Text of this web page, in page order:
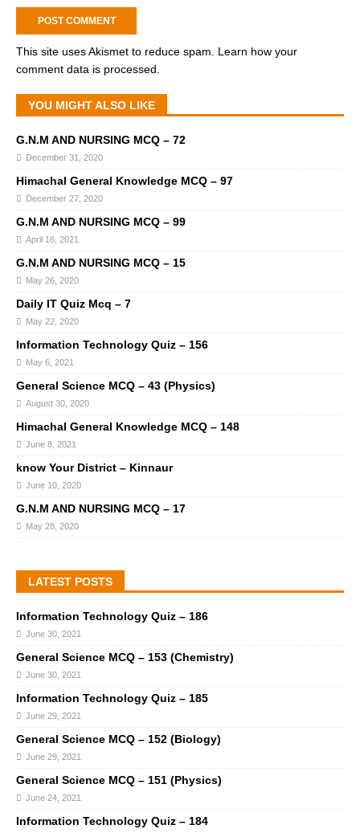
This site uses Akismet to reduce spam. Learn how your
comment data is processed.
YOU MIGHT ALSO LIKE
G.N.M AND NURSING MCQ – 72
December 31, 2020
Himachal General Knowledge MCQ – 97
December 27, 2020
G.N.M AND NURSING MCQ – 99
April 16, 2021
G.N.M AND NURSING MCQ – 15
May 26, 2020
Daily IT Quiz Mcq – 7
May 22, 2020
Information Technology Quiz – 156
May 6, 2021
General Science MCQ – 43 (Physics)
August 30, 2020
Himachal General Knowledge MCQ – 148
June 8, 2021
know Your District – Kinnaur
June 10, 2020
G.N.M AND NURSING MCQ – 17
May 28, 2020
LATEST POSTS
Information Technology Quiz – 186
June 30, 2021
General Science MCQ – 153 (Chemistry)
June 30, 2021
Information Technology Quiz – 185
June 29, 2021
General Science MCQ – 152 (Biology)
June 29, 2021
General Science MCQ – 151 (Physics)
June 24, 2021
Information Technology Quiz – 184